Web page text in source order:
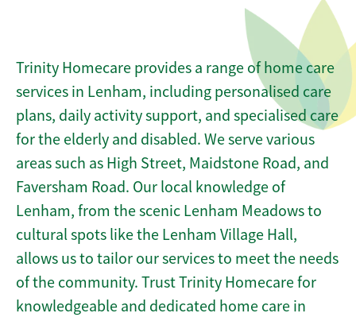
Trinity Homecare provides a range of home care
services in Lenham, including personalised care
plans, daily activity support, and specialised care
for the elderly and disabled. We serve various
areas such as High Street, Maidstone Road, and
Faversham Road. Our local knowledge of
Lenham, from the scenic Lenham Meadows to
cultural spots like the Lenham Village Hall,
allows us to tailor our services to meet the needs
of the community. Trust Trinity Homecare for
knowledgeable and dedicated home care in